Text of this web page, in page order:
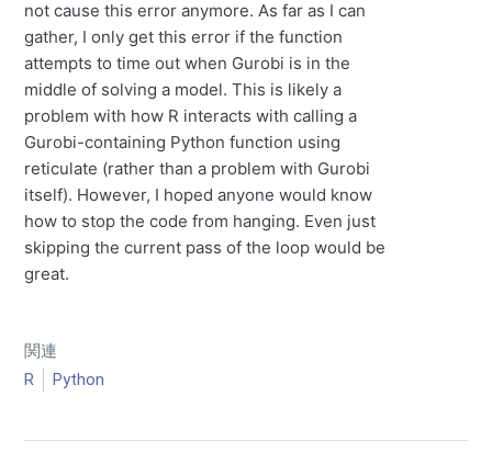
not cause this error anymore. As far as I can
gather, I only get this error if the function
attempts to time out when Gurobi is in the
middle of solving a model. This is likely a
problem with how R interacts with calling a
Gurobi-containing Python function using
reticulate (rather than a problem with Gurobi
itself). However, I hoped anyone would know
how to stop the code from hanging. Even just
skipping the current pass of the loop would be
great.
関連
R
Python